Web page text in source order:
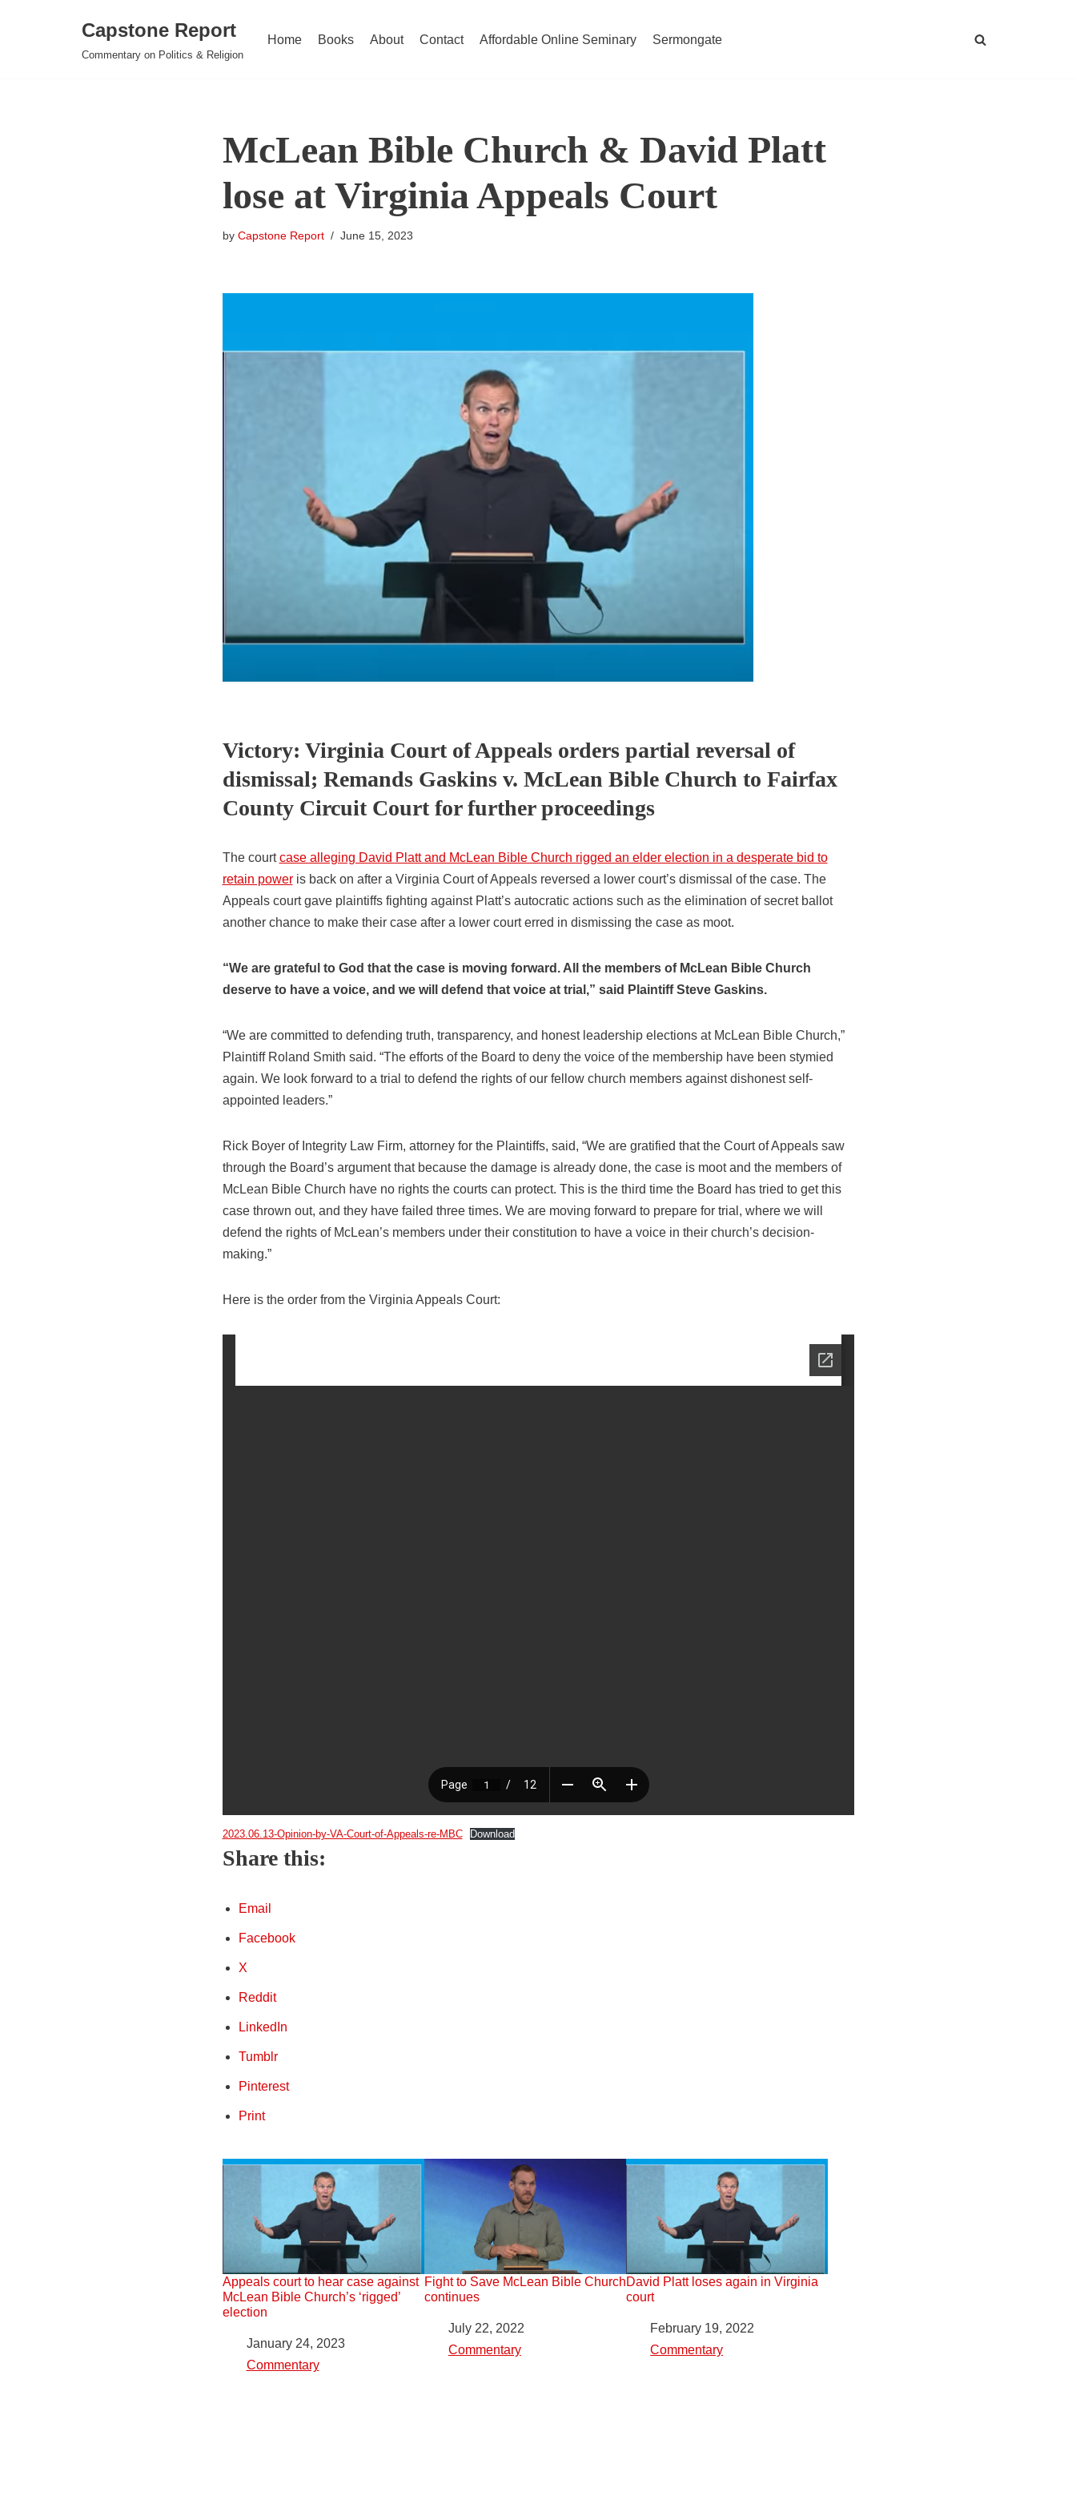
Capstone Report
Commentary on Politics & Religion
Home Books About Contact Affordable Online Seminary Sermongate
McLean Bible Church & David Platt
lose at Virginia Appeals Court
by Capstone Report June 15, 2023
Victory: Virginia Court of Appeals orders partial reversal of
dismissal; Remands Gaskins v. McLean Bible Church to Fairfax
County Circuit Court for further proceedings
The courtcase alleging David Platt and McLean Bible Church rigged an elder election in a desperate bid to
retain poweris back on after a Virginia Court of Appeals reversed a lower court’s dismissal of the case. The
Appeals court gave plaintiffs fighting against Platt’s autocratic actions such as the elimination of secret ballot
another chance to make their case after a lower court erred in dismissing the case as moot.
“We are grateful to God that the case is moving forward. All the members of McLean Bible Church
deserve to have a voice, and we will defend that voice at trial,” said Plaintiff Steve Gaskins.
“We are committed to defending truth, transparency, and honest leadership elections at McLean Bible Church,”
Plaintiff Roland Smith said. “The efforts of the Board to deny the voice of the membership have been stymied
again. We look forward to a trial to defend the rights of our fellow church members against dishonest self-
appointed leaders.”
Rick Boyer of Integrity Law Firm, attorney for the Plaintiffs, said, “We are gratified that the Court of Appeals saw
through the Board’s argument that because the damage is already done, the case is moot and the members of
McLean Bible Church have no rights the courts can protect. This is the third time the Board has tried to get this
case thrown out, and they have failed three times. We are moving forward to prepare for trial, where we will
defend the rights of McLean’s members under their constitution to have a voice in their church’s decision-
making.”
Here is the order from the Virginia Appeals Court:
2023.06.13-Opinion-by-VA-Court-of-Appeals-re-MBC Download
Share this:
Email
Facebook
X
Reddit
LinkedIn
Tumblr
Pinterest
Print
Appeals court to hear case against
McLean Bible Church’s ‘rigged’
election
DateJanuary 24, 2023
In relation to
Commentary
Fight to Save McLean Bible Church
continues
DateJuly 22, 2022
In relation to
Commentary
David Platt loses again in Virginia
court
DateFebruary 19, 2022
In relation to
Commentary